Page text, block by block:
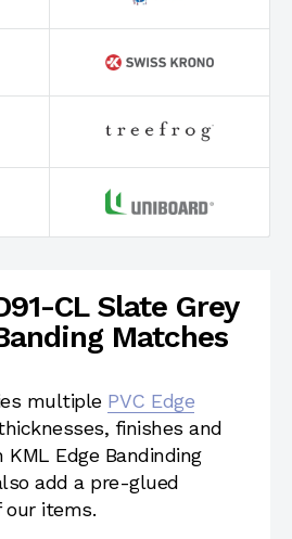
CL Slate Grey
Matches
multiple PVC Edge
finishes and
Edge Bandinding
add a pre-glued
our items.